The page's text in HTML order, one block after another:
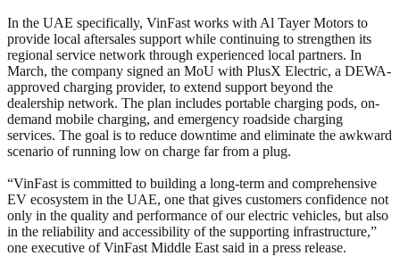
In the UAE specifically, VinFast works with Al Tayer Motors to
provide local aftersales support while continuing to strengthen its
regional service network through experienced local partners. In
March, the company signed an MoU with PlusX Electric, a DEWA-
approved charging provider, to extend support beyond the
dealership network. The plan includes portable charging pods, on-
demand mobile charging, and emergency roadside charging
services. The goal is to reduce downtime and eliminate the awkward
scenario of running low on charge far from a plug.
“VinFast is committed to building a long-term and comprehensive
EV ecosystem in the UAE, one that gives customers confidence not
only in the quality and performance of our electric vehicles, but also
in the reliability and accessibility of the supporting infrastructure,”
one executive of VinFast Middle East said in a press release.